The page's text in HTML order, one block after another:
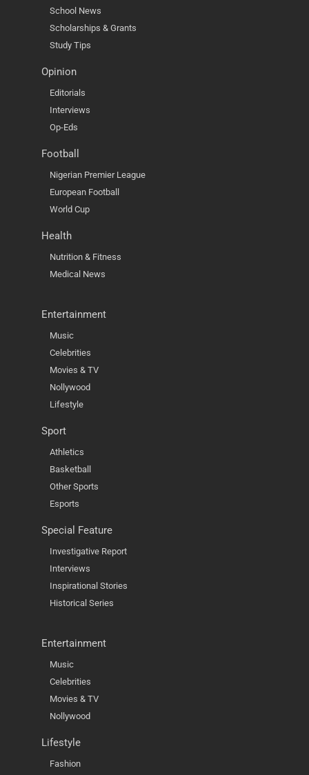
School News
Scholarships & Grants
Study Tips
Opinion
Editorials
Interviews
Op-Eds
Football
Nigerian Premier League
European Football
World Cup
Health
Nutrition & Fitness
Medical News
Entertainment
Music
Celebrities
Movies & TV
Nollywood
Lifestyle
Sport
Athletics
Basketball
Other Sports
Esports
Special Feature
Investigative Report
Interviews
Inspirational Stories
Historical Series
Entertainment
Music
Celebrities
Movies & TV
Nollywood
Lifestyle
Fashion